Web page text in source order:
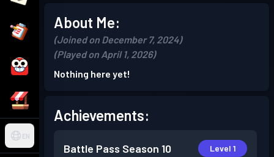
EN
About Me:
(Joined on December 7, 2024)
(Played on April 1, 2026)
Nothing here yet!
Achievements:
Battle Pass Season 10 Level 1